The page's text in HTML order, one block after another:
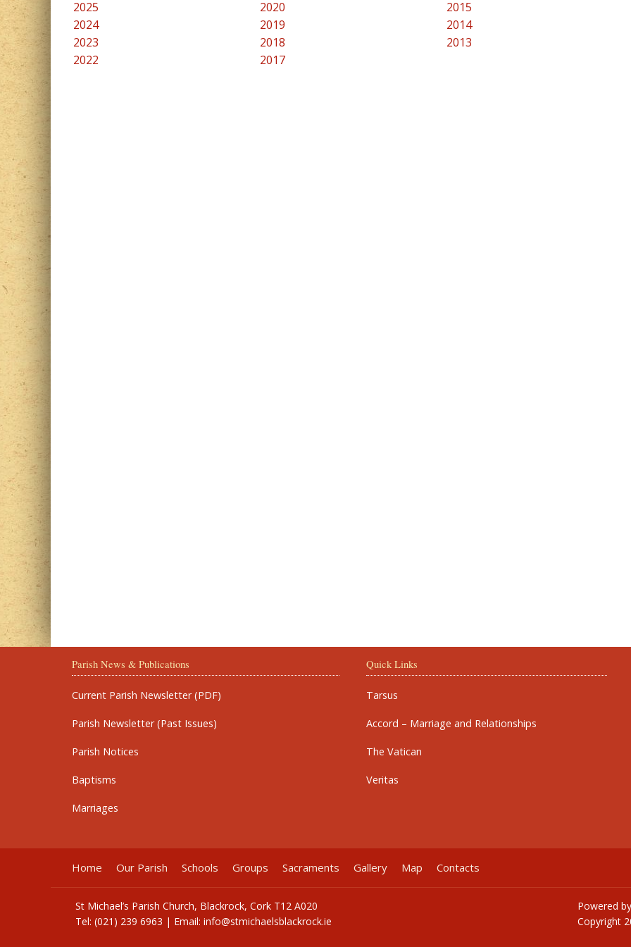
2025
2024
2023
2022
2020
2019
2018
2017
2015
2014
2013
Parish News & Publications
Current Parish Newsletter (PDF)
Parish Newsletter (Past Issues)
Parish Notices
Baptisms
Marriages
Quick Links
Tarsus
Accord – Marriage and Relationships
The Vatican
Veritas
Home Our Parish Schools Groups Sacraments Gallery Map Contacts
St Michael’s Parish Church, Blackrock, Cork T12 A020
Tel: (021) 239 6963 | Email: info@stmichaelsblackrock.ie
Powered
Copyright